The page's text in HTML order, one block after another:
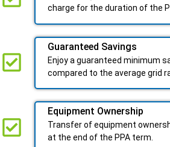
charge for the duration of the
Guaranteed Savings
Enjoy a guaranteed minimum
compared to the average grid
Equipment Ownership
Transfer of equipment
at the end of the PPA term.